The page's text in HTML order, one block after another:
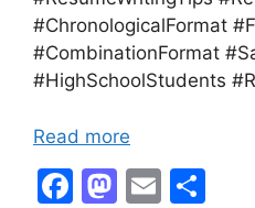
#ChronologicalFormat
#CombinationFormat
#HighSchoolStudents
Read more
F
M E